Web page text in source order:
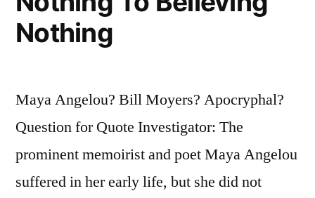
Nothing
Maya Angelou? Bill Moyers? Apocryphal?
Question for Quote Investigator: The
prominent memoirist and poet Maya Angelou
suffered in her early life, but she did not